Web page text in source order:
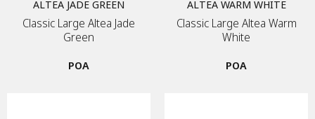
ALTEA JADE GREEN
Classic Large Altea Jade
Green
POA
ALTEA WARM WHITE
Classic Large Altea Warm
White
POA